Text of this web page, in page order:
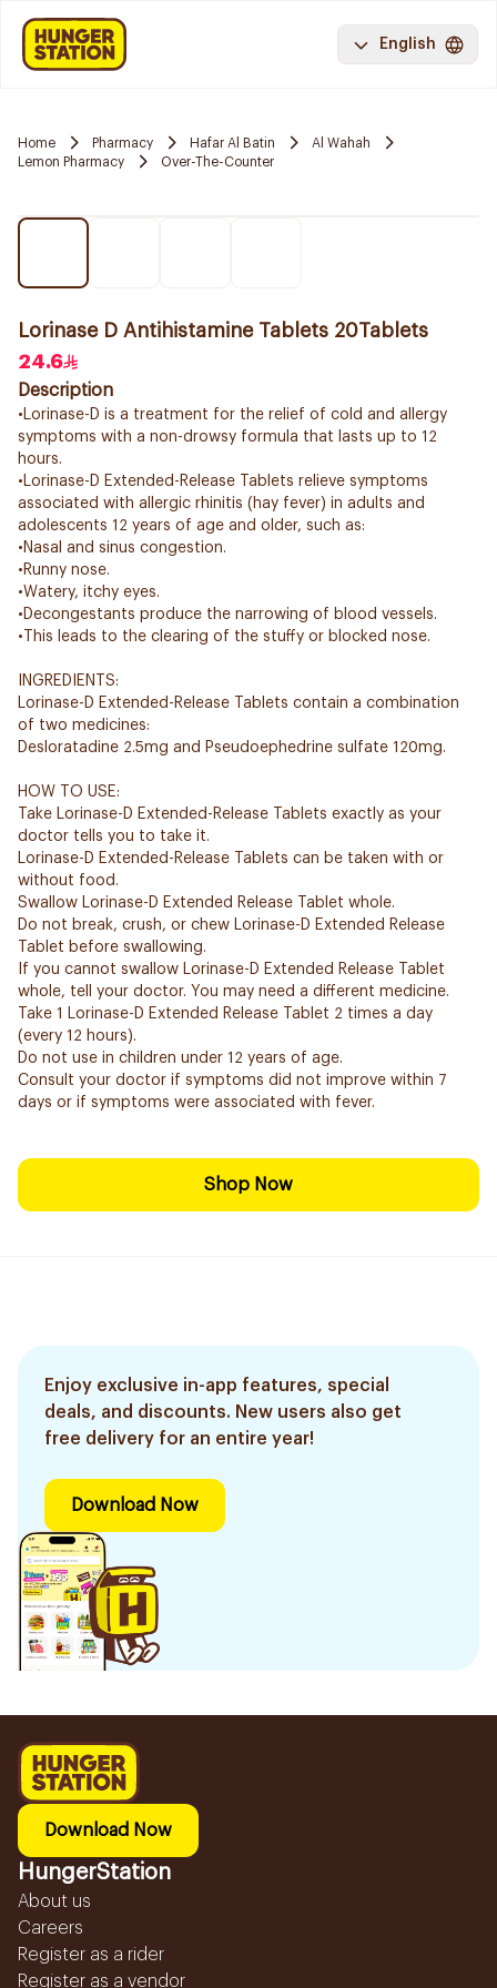
English
Home Pharmacy Hafar Al Batin
Al Wahah
Lemon Pharmacy
Over-The-Counter
Lorinase D Antihistamine Tablets 20Tablets
24.6
Description
•Lorinase-D is a treatment for the relief of cold and allergy
symptoms with a non-drowsy formula that lasts up to 12
hours.
•Lorinase-D Extended-Release Tablets relieve symptoms
associated with allergic rhinitis (hay fever) in adults and
adolescents 12 years of age and older, such as:
•Nasal and sinus congestion.
•Runny nose.
•Watery, itchy eyes.
•Decongestants produce the narrowing of blood vessels.
•This leads to the clearing of the stuffy or blocked nose.
INGREDIENTS:
Lorinase-D Extended-Release Tablets contain a combination
of two medicines:
Desloratadine 2.5mg and Pseudoephedrine sulfate 120mg.
HOW TO USE:
Take Lorinase-D Extended-Release Tablets exactly as your
doctor tells you to take it.
Lorinase-D Extended-Release Tablets can be taken with or
without food.
Swallow Lorinase-D Extended Release Tablet whole.
Do not break, crush, or chew Lorinase-D Extended Release
Tablet before swallowing.
If you cannot swallow Lorinase-D Extended Release Tablet
whole, tell your doctor. You may need a different medicine.
Take 1 Lorinase-D Extended Release Tablet 2 times a day
(every 12 hours).
Do not use in children under 12 years of age.
Consult your doctor if symptoms did not improve within 7
days or if symptoms were associated with fever.
Shop Now
Enjoy exclusive in-app features, special
deals, and discounts. New users also get
free delivery for an entire year!
Download Now
Download Now
HungerStation
About us
Careers
Register as a rider
Register as a vendor